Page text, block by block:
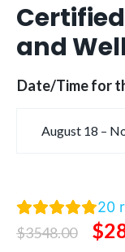
and
Date/Time for
20
$3548.00 $